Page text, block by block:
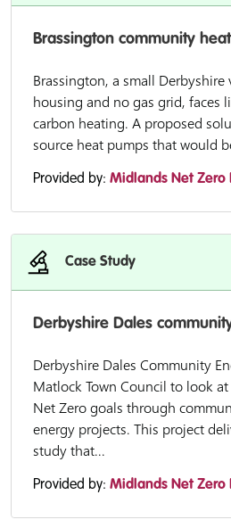
Brassington community
Brassington, a small
housing and no gas grid, faces
carbon heating. A proposed
source heat pumps that would
Provided by: Midlands Net Zero
Case Study
Derbyshire Dales
Derbyshire Dales Community
Matlock Town Council to look
Net Zero goals through
energy projects. This project
study that...
Provided by: Midlands Net Zero